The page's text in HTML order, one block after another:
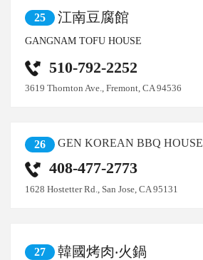
25 江南豆腐館
GANGNAM TOFU HOUSE
510-792-2252
3619 Thornton Ave., Fremont, CA 94536
26 GEN KOREAN BBQ HOUSE
408-477-2773
1628 Hostetter Rd., San Jose, CA 95131
27 韓國烤肉‧火鍋